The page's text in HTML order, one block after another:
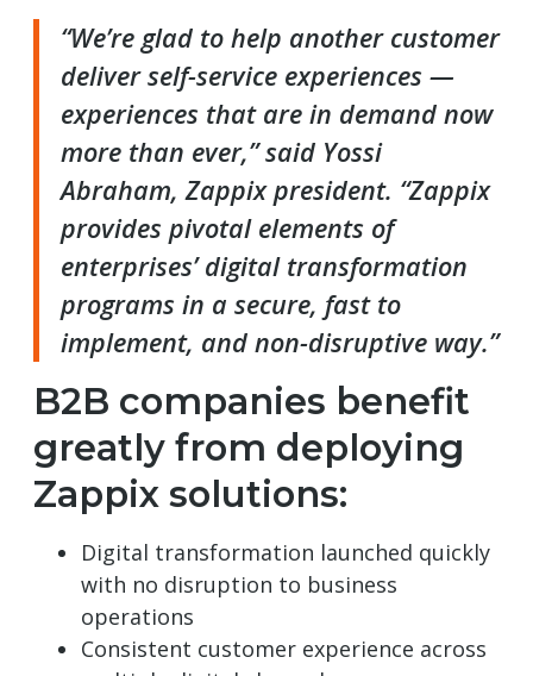
“We’re glad to help another customer
deliver self-service experiences —
experiences that are in demand now
more than ever,” said Yossi
Abraham, Zappix president. “Zappix
provides pivotal elements of
enterprises’ digital transformation
programs in a secure, fast to
implement, and non-disruptive way.”
B2B companies benefit
greatly from deploying
Zappix solutions:
Digital transformation launched quickly
with no disruption to business
operations
Consistent customer experience across